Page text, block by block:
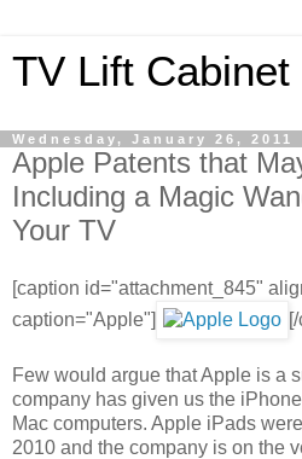
TV Lift Cabinet
Wednesday, January 26, 2011
Apple Patents that
Including a Magic
Your TV
[caption id="attachment_845"
caption="Apple"]
Few would argue that Apple is a
company has given us the
Mac computers. Apple iPads
2010 and the company is on the